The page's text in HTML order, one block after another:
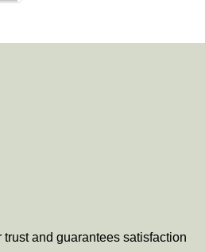
and guarantees satisfaction